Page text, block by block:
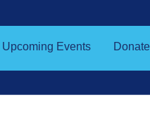
Upcoming Events Donate